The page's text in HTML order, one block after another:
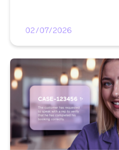
02/07/2026